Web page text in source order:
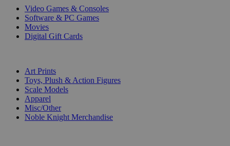
Video Games & Consoles
Software & PC Games
Movies
Digital Gift Cards
Art Prints
Toys, Plush & Action Figures
Scale Models
Apparel
Misc/Other
Noble Knight Merchandise